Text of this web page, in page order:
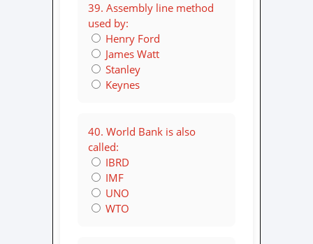
39. Assembly line method
used by:
Henry Ford
James Watt
Stanley
Keynes
40. World Bank is also
called:
IBRD
IMF
UNO
WTO